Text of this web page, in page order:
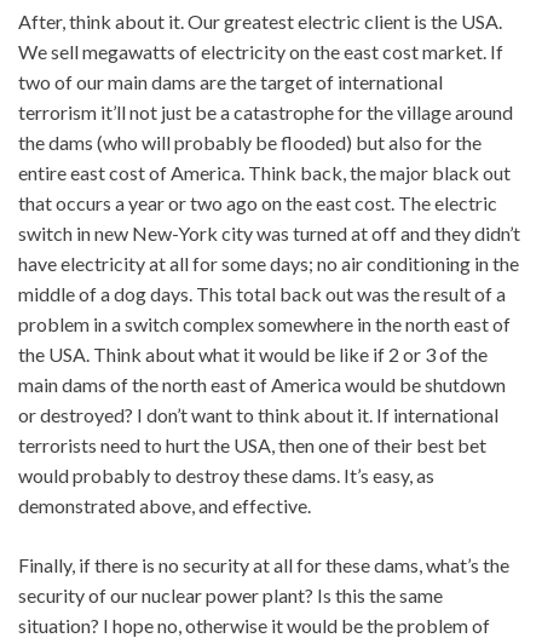
After, think about it. Our greatest electric client is the USA.
We sell megawatts of electricity on the east cost market. If
two of our main dams are the target of international
terrorism it’ll not just be a catastrophe for the village around
the dams (who will probably be flooded) but also for the
entire east cost of America. Think back, the major black out
that occurs a year or two ago on the east cost. The electric
switch in new New-York city was turned at off and they didn’t
have electricity at all for some days; no air conditioning in the
middle of a dog days. This total back out was the result of a
problem in a switch complex somewhere in the north east of
the USA. Think about what it would be like if 2 or 3 of the
main dams of the north east of America would be shutdown
or destroyed? I don’t want to think about it. If international
terrorists need to hurt the USA, then one of their best bet
would probably to destroy these dams. It’s easy, as
demonstrated above, and effective.
Finally, if there is no security at all for these dams, what’s the
security of our nuclear power plant? Is this the same
situation? I hope no, otherwise it would be the problem of